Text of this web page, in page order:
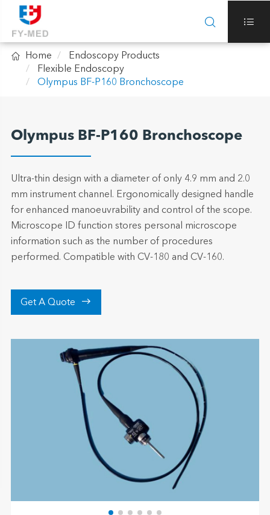
 
 Home
Endoscopy Products
Flexible Endoscopy
Olympus BF-P160 Bronchoscope
Olympus BF-P160 Bronchoscope
Ultra-thin design with a diameter of only 4.9 mm and 2.0
mm instrument channel. Ergonomically designed handle
for enhanced manoeuvrability and control of the scope.
Microscope ID function stores personal microscope
information such as the number of procedures
performed. Compatible with CV-180 and CV-160.
Get A Quote 